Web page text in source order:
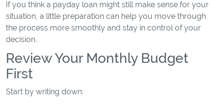
If you think a payday loan might still make sense for your
situation, a little preparation can help you move through
the process more smoothly and stay in control of your
decision.
Review Your Monthly Budget
First
Start by writing down: